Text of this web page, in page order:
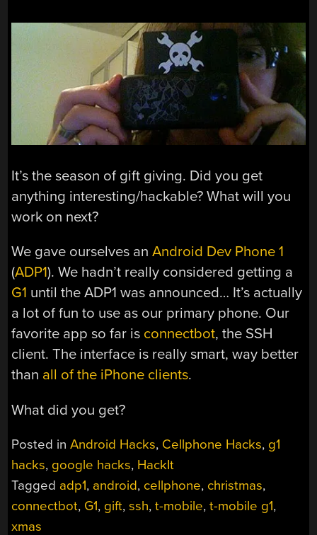
It’s the season of gift giving. Did you get
anything interesting/hackable? What will you
work on next?
We gave ourselves anAndroid Dev Phone 1
(ADP1). We hadn’t really considered getting a
G1 until the ADP1 was announced… It’s actually
a lot of fun to use as our primary phone. Our
favorite app so far is connectbot, the SSH
client. The interface is really smart, way better
than all of the iPhone clients.
What did you get?
Posted inAndroid Hacks, Cellphone Hacks, g1
hacks, google hacks, HackIt
Tagged adp1, android, cellphone, christmas,
connectbot, G1, gift,ssh,t-mobile,t-mobile g1,
xmas